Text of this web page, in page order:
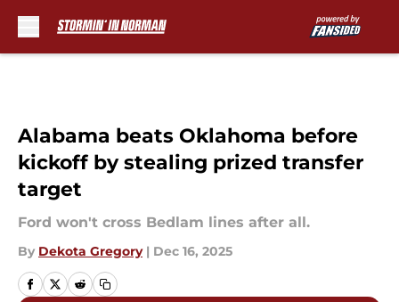
Alabama beats Oklahoma before
kickoff by stealing prized transfer
target
Ford won't cross Bedlam lines after all.
By Dekota Gregory | Dec 16, 2025